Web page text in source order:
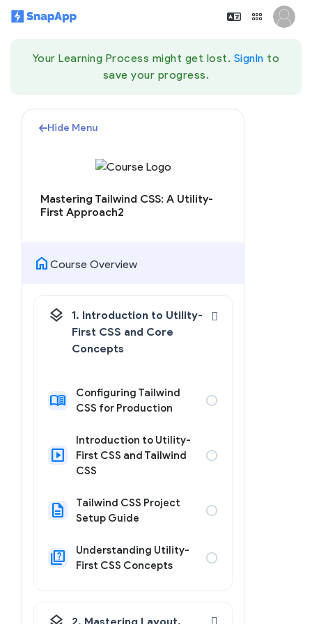
Your Learning Process might get lost. SignIn to
save your progress.
Hide Menu
Mastering Tailwind CSS: A Utility-
First Approach2
home Course Overview
layers
1. Introduction to Utility-
First CSS and Core
Concepts
menu_book
Configuring Tailwind
CSS for Production
circle
slideshow
Introduction to Utility-
First CSS and Tailwind
CSS
circle
description
Tailwind CSS Project
Setup Guide
circle
quiz
Understanding Utility-
First CSS Concepts
circle